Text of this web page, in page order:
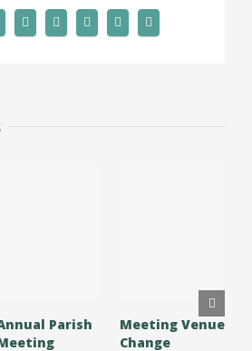
Parish
Meeting Venue
Change